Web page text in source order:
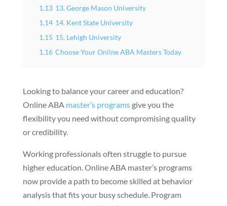
1.13 13. George Mason University
1.14 14. Kent State University
1.15 15. Lehigh University
1.16 Choose Your Online ABA Masters Today
Looking to balance your career and education?
Online ABA master’s programsgive you the
flexibility you need without compromising quality
or credibility.
Working professionals often struggle to pursue
higher education. Online ABA master’s programs
now provide a path to become skilled at behavior
analysis that fits your busy schedule. Program